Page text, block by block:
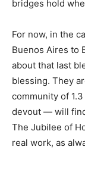
bridges hold
For now, in the
Buenos Aires to
about that last
blessing. They
community of
devout — will
The Jubilee of
real work, as